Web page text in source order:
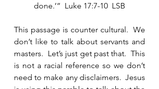
done.’”  Luke 17:7-10  LSB
This passage is counter cultural.  We
don’t like to talk about servants and
masters.  Let’s just get past that.  This
is not a racial reference so we don’t
need to make any disclaimers.  Jesus